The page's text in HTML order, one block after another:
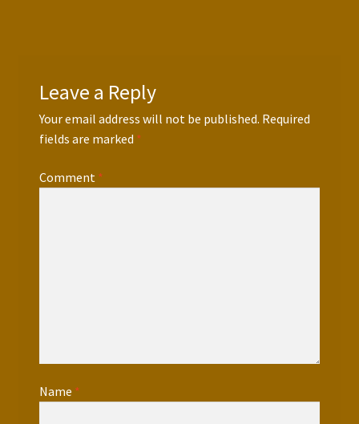
Leave a Reply
Your email address will not be published. Required
fields are marked *
Comment *
Name *